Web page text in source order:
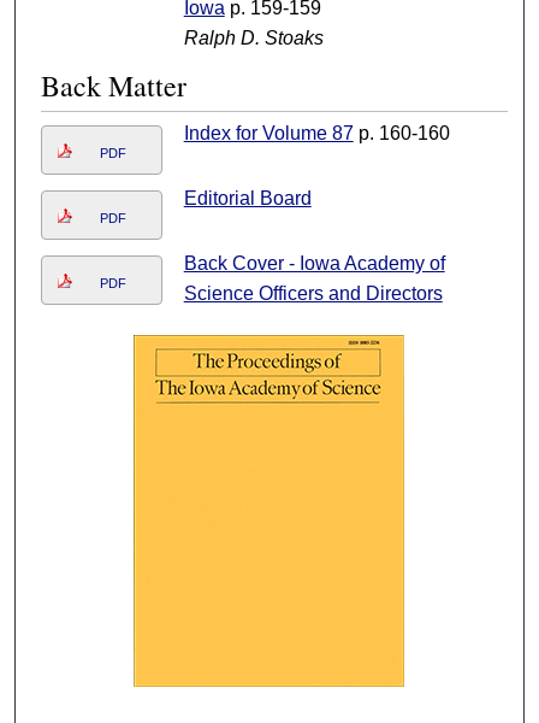
Iowa p. 159-159
Ralph D. Stoaks
Back Matter
PDF
Index for Volume 87p. 160-160
PDF
Editorial Board
PDF
Back Cover - Iowa Academy of
Science Officers and Directors